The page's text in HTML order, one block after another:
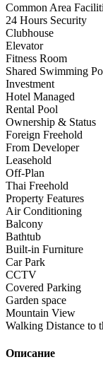
Common Area
24 Hours Security
Clubhouse
Elevator
Fitness Room
Shared Swimming
Investment
Hotel Managed
Rental Pool
Ownership & Status
Foreign Freehold
From Developer
Leasehold
Off-Plan
Thai Freehold
Property Features
Air Conditioning
Balcony
Bathtub
Built-in Furniture
Car Park
CCTV
Covered Parking
Garden space
Mountain View
Walking Distance to
Описание